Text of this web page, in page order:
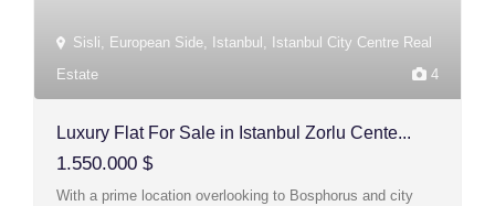
4
Sisli, European Side, Istanbul ,
Istanbul City Centre Real
Estate
Luxury Flat For Sale in Istanbul Zorlu Cente...
1.550.000 $
With a prime location overlooking to Bosphorus and city